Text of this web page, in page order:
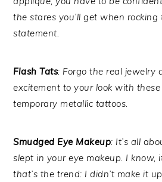
the stares you’ll get when rocking
statement.
Flash Tats: Forgo the real jewelry
excitement to your look with
temporary metallic tattoos.
Smudged Eye Makeup: It’s all
slept in your eye makeup. I know,
that’s the trend: I didn’t make it